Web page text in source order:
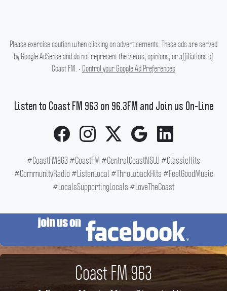
Please exercise caution when clicking on advertisements. These ads are served
by Google AdSense and do not represent the views, opinions, or affiliations of
Coast FM. • Control your Google Ad Preferences
Listen to Coast FM 963 on 96.3FM and Join us On-Line
#CoastFM963 #CoastFM #CentralCoastNSW #ClassicHits
#CommunityRadio #ListenLocal #ThrowbackHits #FeelGoodMusic
#LocalsSupportingLocals #LoveTheCoast
Coast FM 963